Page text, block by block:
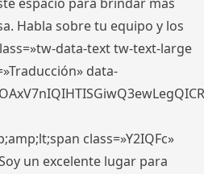
Habla sobre tu equipo y los
data-text tw-text-large
data-
class=»Y2IQFc»
un excelente lugar para